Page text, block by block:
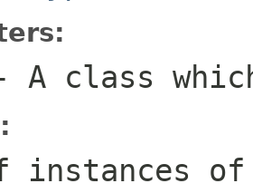
A class
of